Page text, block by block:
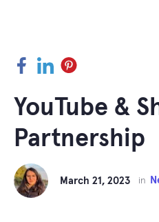
Facebook
LinkedInPinterest
YouTube &
Partnership
March 21, 2023 in